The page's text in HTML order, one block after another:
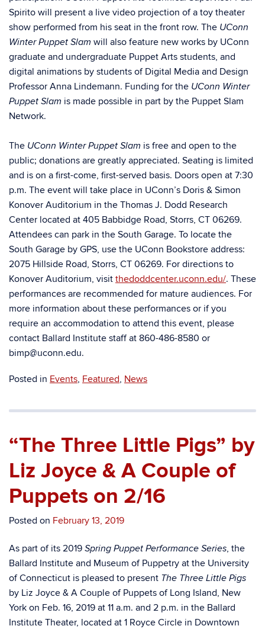
Spirito will present a live video projection of a toy theater
show performed from his seat in the front row. The UConn
Winter Puppet Slam will also feature new works by UConn
graduate and undergraduate Puppet Arts students, and
digital animations by students of Digital Media and Design
Professor Anna Lindemann. Funding for the UConn Winter
Puppet Slam is made possible in part by the Puppet Slam
Network.
The UConn Winter Puppet Slam is free and open to the
public; donations are greatly appreciated. Seating is limited
and is on a first-come, first-served basis. Doors open at 7:30
p.m. The event will take place in UConn’s Doris & Simon
Konover Auditorium in the Thomas J. Dodd Research
Center located at 405 Babbidge Road, Storrs, CT 06269.
Attendees can park in the South Garage. To locate the
South Garage by GPS, use the UConn Bookstore address:
2075 Hillside Road, Storrs, CT 06269. For directions to
Konover Auditorium, visit thedoddcenter.uconn.edu/. These
performances are recommended for mature audiences. For
more information about these performances or if you
require an accommodation to attend this event, please
contact Ballard Institute staff at 860-486-8580 or
bimp@uconn.edu.
Posted in Events, Featured, News
“The Three Little Pigs” by
Liz Joyce & A Couple of
Puppets on 2/16
Posted on February 13, 2019
As part of its 2019 Spring Puppet Performance Series, the
Ballard Institute and Museum of Puppetry at the University
of Connecticut is pleased to present The Three Little Pigs
by Liz Joyce & A Couple of Puppets of Long Island, New
York on Feb. 16, 2019 at 11 a.m. and 2 p.m. in the Ballard
Institute Theater, located at 1 Royce Circle in Downtown